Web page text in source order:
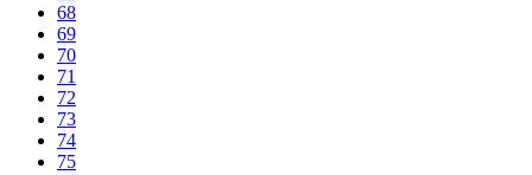
68
69
70
71
72
73
74
75